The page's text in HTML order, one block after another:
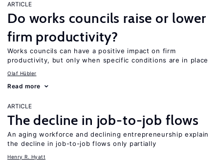
ARTICLE
Do works councils raise or lower
firm productivity?
Works councils can have a positive impact on firm
productivity, but only when specific conditions are in place
Olaf Hübler
Read more
ARTICLE
The decline in job-to-job flows
An aging workforce and declining entrepreneurship explain
the decline in job-to-job flows only partially
Henry R. Hyatt